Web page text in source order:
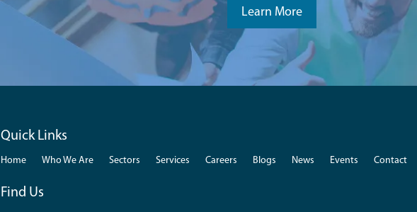
Learn More
Quick Links
Home Who We Are Sectors Services Careers Blogs News Events Contact
Find Us